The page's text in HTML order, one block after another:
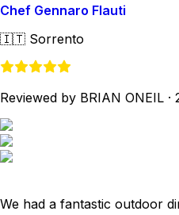
Chef Gennaro Flauti
🇮🇹 Sorrento
Reviewed by BRIAN ONEIL ·
We had a fantastic outdoor